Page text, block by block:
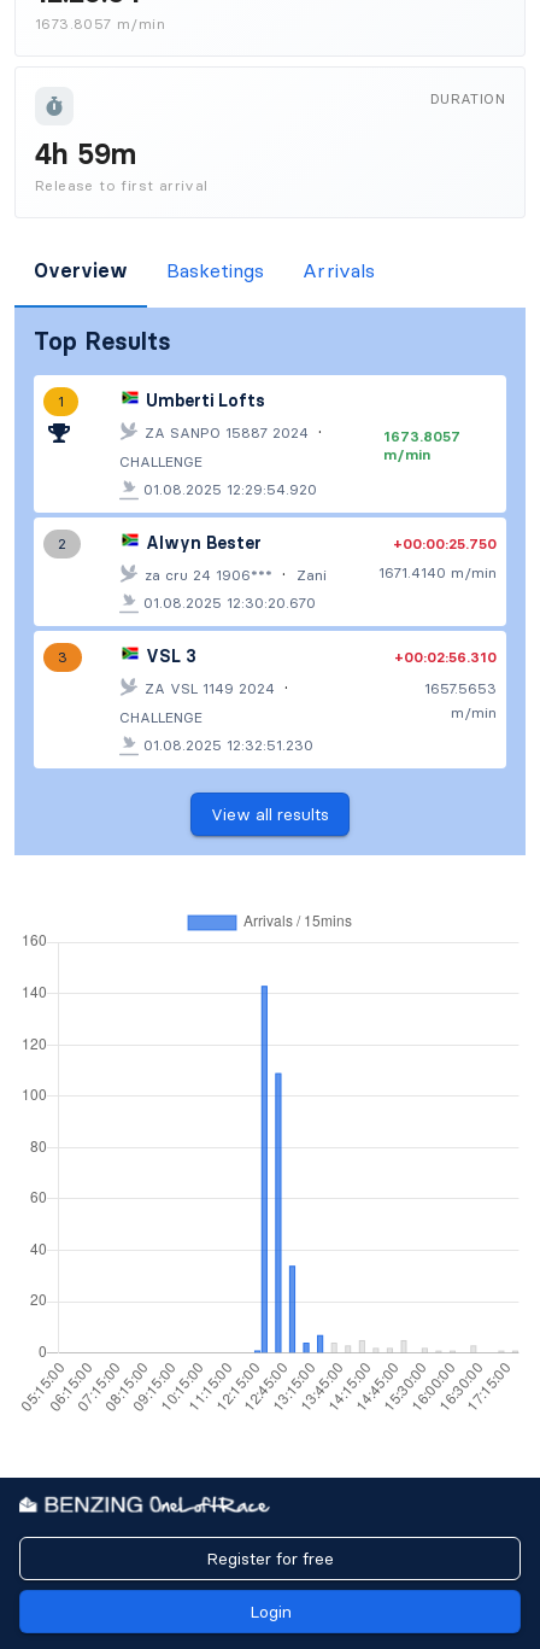
1673.8057 m/min
DURATION
4h 59m
Release to first arrival
Overview Basketings Arrivals
Top Results
1 Umberti Lofts
ZA SANPO 15887 2024 ·
CHALLENGE
1673.8057
m/min
01.08.2025 12:29:54.920
2 Alwyn Bester
+00:00:25.750
za cru 24 1906*** · Zani
1671.4140 m/min
01.08.2025 12:30:20.670
3 VSL 3
+00:02:56.310
ZA VSL 1149 2024 ·
CHALLENGE
1657.5653
m/min
01.08.2025 12:32:51.230
View all results
Register for free
Login